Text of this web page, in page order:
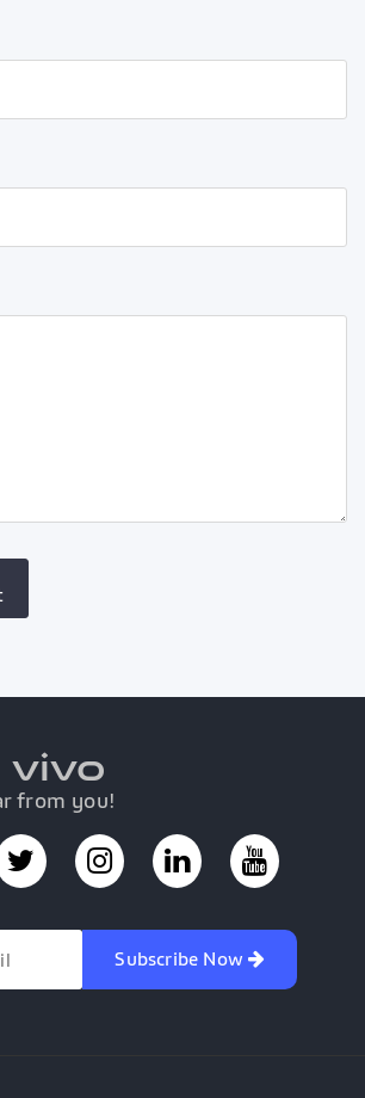
vivo
from you!
Subscribe Now